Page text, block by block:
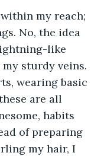
my reach;
No, the idea
like
sturdy veins.
wearing basic
are all
habits
of preparing
my hair, I